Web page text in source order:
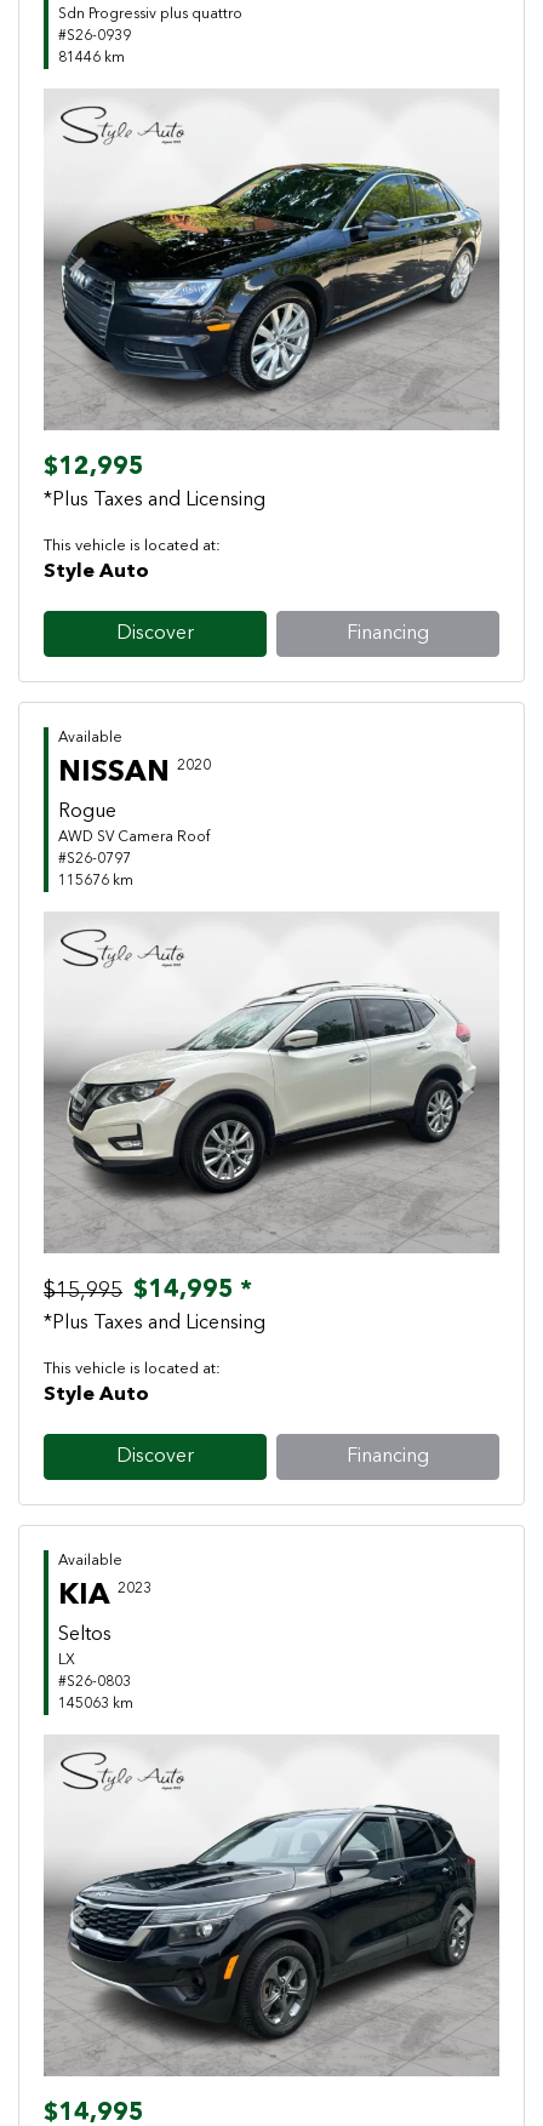
Sdn Progressiv plus quattro
#S26-0939
81446 km
Previous Next
$12,995
*Plus Taxes and Licensing
This vehicle is located at:
Style Auto
Discover Financing
Available
NISSAN 2020
Rogue
AWD SV Camera Roof
#S26-0797
115676 km
Previous Next
$15,995 $14,995 *
*Plus Taxes and Licensing
This vehicle is located at:
Style Auto
Discover Financing
Available
KIA 2023
Seltos
LX
#S26-0803
145063 km
Previous Next
$14,995